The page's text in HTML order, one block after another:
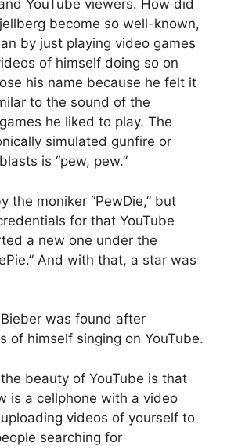
YouTube viewers. How did
become so well-known,
by just playing video games
of himself doing so on
his name because he felt it
to the sound of the
he liked to play. The
simulated gunfire or
is “pew, pew.”
the moniker “PewDie,” but
for that YouTube
a new one under the
And with that, a star was
was found after
of himself singing on YouTube.
beauty of YouTube is that
is a cellphone with a video
videos of yourself to
searching for